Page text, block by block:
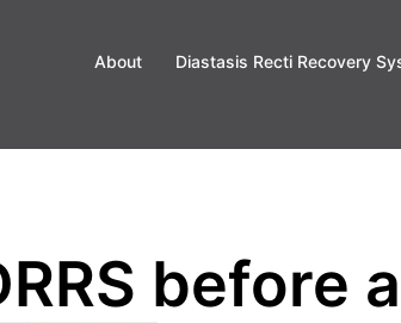
About Diastasis Recti Recovery
before